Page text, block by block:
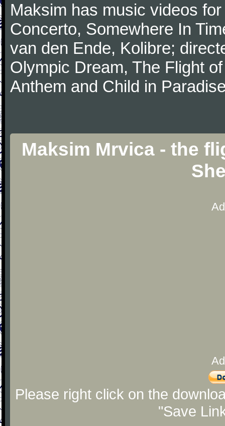
Maksim has music videos
Concerto, Somewhere In
van den Ende, Kolibre;
Olympic Dream, The Flight
Anthem and Child in
Maksim Mrvica - the
Please right click on the
"Save